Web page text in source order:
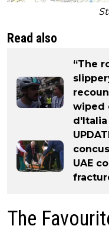
Read also
“The
wiped
d'Italia
UAE
The